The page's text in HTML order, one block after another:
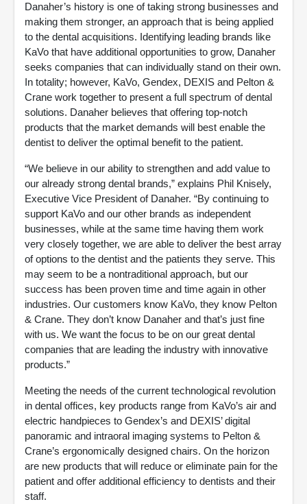
Danaher’s history is one of taking strong businesses and
making them stronger, an approach that is being applied
to the dental acquisitions. Identifying leading brands like
KaVo that have additional opportunities to grow, Danaher
seeks companies that can individually stand on their own.
In totality; however, KaVo, Gendex, DEXIS and Pelton &
Crane work together to present a full spectrum of dental
solutions. Danaher believes that offering top-notch
products that the market demands will best enable the
dentist to deliver the optimal benefit to the patient.
“We believe in our ability to strengthen and add value to
our already strong dental brands,” explains Phil Knisely,
Executive Vice President of Danaher. “By continuing to
support KaVo and our other brands as independent
businesses, while at the same time having them work
very closely together, we are able to deliver the best array
of options to the dentist and the patients they serve. This
may seem to be a nontraditional approach, but our
success has been proven time and time again in other
industries. Our customers know KaVo, they know Pelton
& Crane. They don’t know Danaher and that’s just fine
with us. We want the focus to be on our great dental
companies that are leading the industry with innovative
products.”
Meeting the needs of the current technological revolution
in dental offices, key products range from KaVo’s air and
electric handpieces to Gendex’s and DEXIS’ digital
panoramic and intraoral imaging systems to Pelton &
Crane’s ergonomically designed chairs. On the horizon
are new products that will reduce or eliminate pain for the
patient and offer additional efficiency to dentists and their
staff.